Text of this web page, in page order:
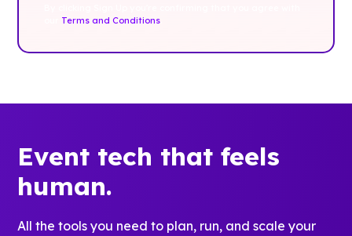
Terms and Conditions
Event tech that feels
human.
All the tools you need to plan, run, and scale your